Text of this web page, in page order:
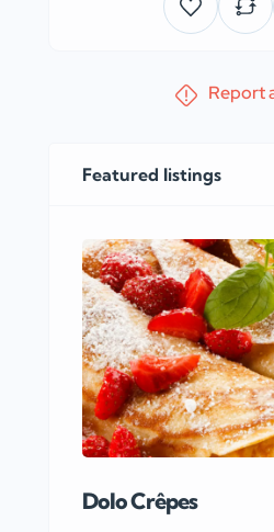
Report
Featured listings
Dolo Crêpes